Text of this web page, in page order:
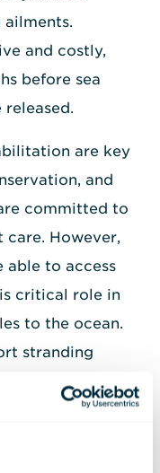
ailments.
and costly,
before sea
are key
and
committed to
However,
able to access
critical role in
to the ocean.
stranding
of a changing
at risk.